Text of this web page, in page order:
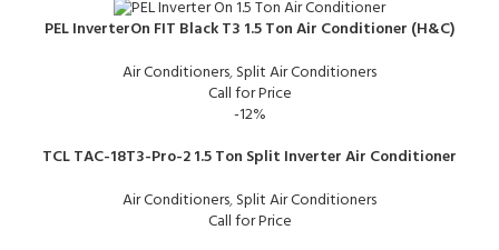
PEL InverterOn FIT Black T3 1.5 Ton Air Conditioner (H&C)
Air Conditioners,Split Air Conditioners
Call for Price
-12%
TCL TAC-18T3-Pro-2 1.5 Ton Split Inverter Air Conditioner
Air Conditioners,Split Air Conditioners
Call for Price